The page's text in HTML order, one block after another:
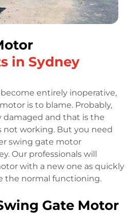
in Sydney
entirely inoperative,
is to blame. Probably,
and that is the
not working. But you need
swing gate motor
Our professionals will
with a new one as quickly
the normal functioning.
Gate Motor